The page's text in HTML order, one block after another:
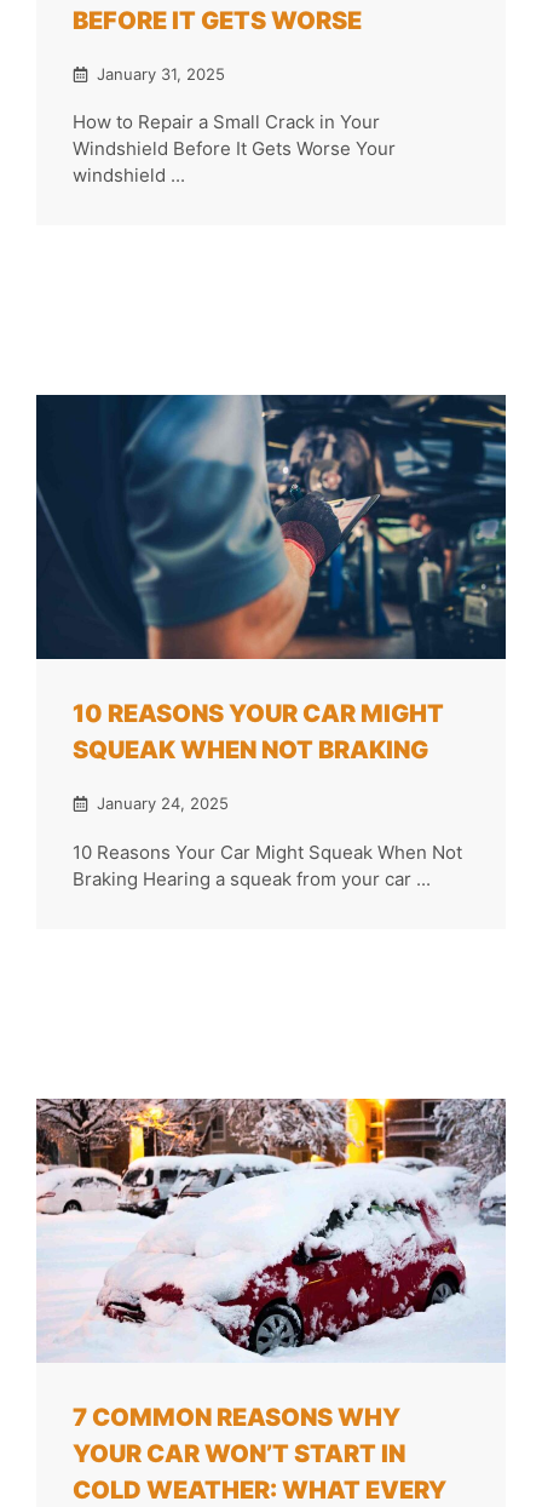
BEFORE IT GETS WORSE
January 31, 2025
How to Repair a Small Crack in Your
Windshield Before It Gets Worse Your
windshield ...
10 REASONS YOUR CAR MIGHT
SQUEAK WHEN NOT BRAKING
January 24, 2025
10 Reasons Your Car Might Squeak When Not
Braking Hearing a squeak from your car ...
7 COMMON REASONS WHY
YOUR CAR WON’T START IN
COLD WEATHER: WHAT EVERY